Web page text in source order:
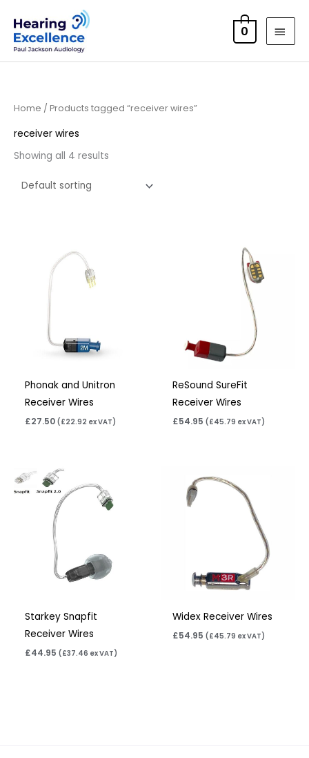
content
0
Home / Products tagged “receiver wires”
receiver wires
Showing all 4 results
Phonak and Unitron
Receiver Wires
£27.50 ( £22.92 ex VAT)
ReSound SureFit
Receiver Wires
£54.95 ( £45.79 ex VAT)
Starkey Snapfit
Receiver Wires
£44.95 (£37.46 ex VAT)
Widex Receiver Wires
£54.95 (£45.79 ex VAT)